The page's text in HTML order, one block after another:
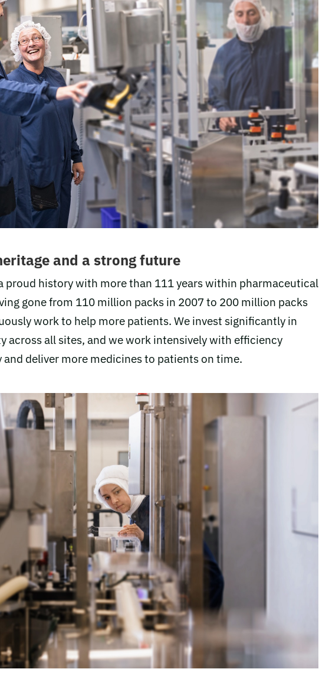
and a strong future
proud history with more than 111 years within pharmaceutical
gone from 110 million packs in 2007 to 200 million packs
work to help more patients. We invest significantly in
across all sites, and we work intensively with efficiency
deliver more medicines to patients on time.